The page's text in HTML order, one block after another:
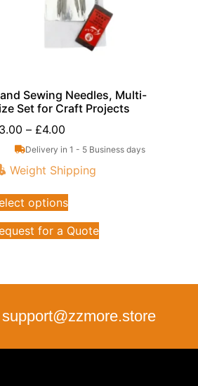
Sewing Needles, Multi-
Set for Craft Projects
3.00 – £4.00
Delivery in 1 - 5 Business days
Weight Shipping
options
for a Quote